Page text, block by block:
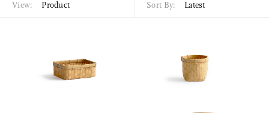
View: Product Sort By: Latest